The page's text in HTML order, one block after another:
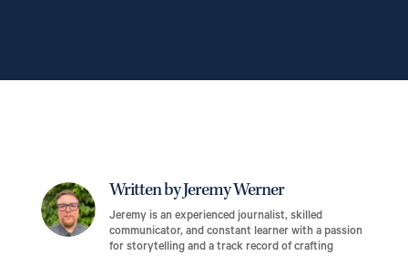
Written by Jeremy Werner
Jeremy is an experienced journalist, skilled
communicator, and constant learner with a passion
for storytelling and a track record of crafting